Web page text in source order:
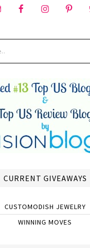
CURRENT GIVEAWAYS
CUSTOMODISH JEWELRY
WINNING MOVES